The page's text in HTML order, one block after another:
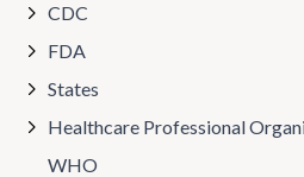
CDC
FDA
States
Healthcare Professional
WHO